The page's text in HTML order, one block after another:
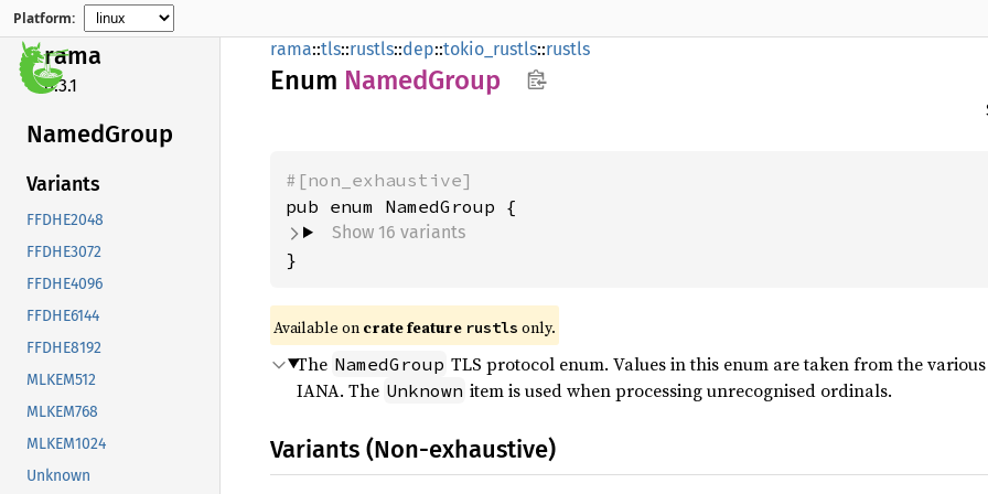
Platform:
rama
0.3.1
NamedGroup
Variants
FFDHE2048
FFDHE3072
FFDHE4096
FFDHE6144
FFDHE8192
MLKEM512
MLKEM768
MLKEM1024
Unknown
rama::tls::rustls::dep::tokio_rustls::rustls
Enum NamedGroup
#[non_exhaustive]
Show 16 variants
}
Available on crate feature rustls only.
The NamedGroup TLS protocol enum. Values in this enum are taken from the
IANA. The Unknown item is used when processing unrecognised ordinals.
Variants (Non-exhaustive)